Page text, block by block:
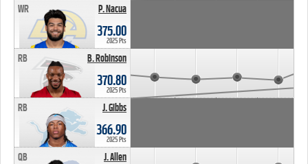
P. Nacua
WR
375.00
2025 Pts
B. Robinson
RB
370.80
2025 Pts
J. Gibbs
RB
366.90
2025 Pts
J. Allen
QB